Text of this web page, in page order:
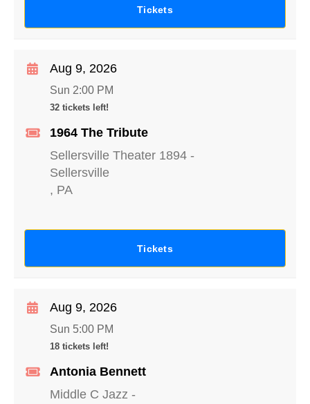
Tickets
1964 The Tribute
Sellersville Theater 1894 -
Sellersville
, PA
Aug 9, 2026
Sun 2:00 PM
32 tickets left!
Tickets
Antonia Bennett
Middle C Jazz -
Aug 9, 2026
Sun 5:00 PM
18 tickets left!